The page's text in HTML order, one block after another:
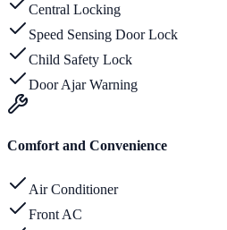
Central Locking
Speed Sensing Door Lock
Child Safety Lock
Door Ajar Warning
Comfort and Convenience
Air Conditioner
Front AC